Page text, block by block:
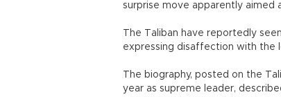
surprise move apparently aimed
The Taliban have reportedly
expressing disaffection with the
The biography, posted on the
year as supreme leader,